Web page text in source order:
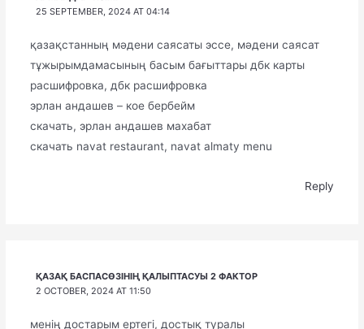
25 SEPTEMBER, 2024 AT 04:14
қазақстанның мәдени саясаты эссе, мәдени саясат
тұжырымдамасының басым бағыттары дбк карты
расшифровка, дбк расшифровка
эрлан андашев – кое бербейм
скачать, эрлан андашев махабат
скачать navat restaurant, navat almaty menu
Reply
ҚАЗАҚ БАСПАСӨЗІНІҢ ҚАЛЫПТАСУЫ 2 ФАКТОР
2 OCTOBER, 2024 AT 11:50
менің достарым ертегі, достық туралы